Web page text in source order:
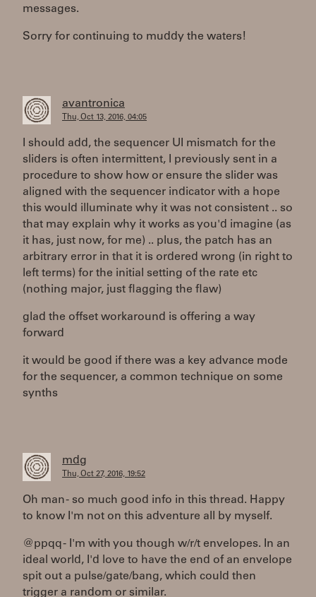
messages.
Sorry for continuing to muddy the waters!
avantronica
Thu, Oct 13, 2016, 04:05
I should add, the sequencer UI mismatch for the
sliders is often intermittent, I previously sent in a
procedure to show how or ensure the slider was
aligned with the sequencer indicator with a hope
this would illuminate why it was not consistent .. so
that may explain why it works as you'd imagine (as
it has, just now, for me) .. plus, the patch has an
arbitrary error in that it is ordered wrong (in right to
left terms) for the initial setting of the rate etc
(nothing major, just flagging the flaw)
glad the offset workaround is offering a way
forward
it would be good if there was a key advance mode
for the sequencer, a common technique on some
synths
mdg
Thu, Oct 27, 2016, 19:52
Oh man - so much good info in this thread. Happy
to know I'm not on this adventure all by myself.
@ppqq - I'm with you though w/r/t envelopes. In an
ideal world, I'd love to have the end of an envelope
spit out a pulse/gate/bang, which could then
trigger a random or similar.